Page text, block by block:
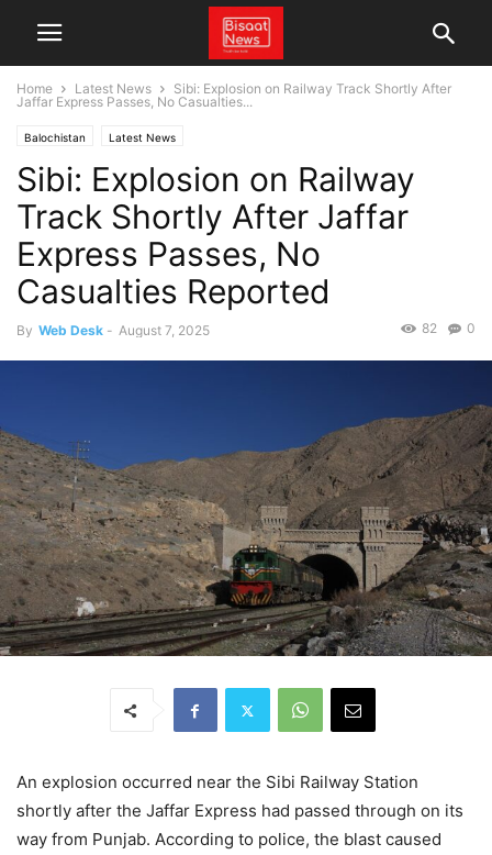
Home Latest News
Sibi: Explosion on Railway Track Shortly After
Jaffar Express Passes, No Casualties...
Balochistan Latest News
Sibi: Explosion on Railway
Track Shortly After Jaffar
Express Passes, No
Casualties Reported
By Web Desk - August 7, 2025 0
82
An explosion occurred near the Sibi Railway Station
shortly after the Jaffar Express had passed through on its
way from Punjab. According to police, the blast caused